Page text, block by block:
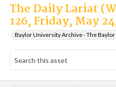
The Daily Lariat
126, Friday, May
Baylor University Archive - The